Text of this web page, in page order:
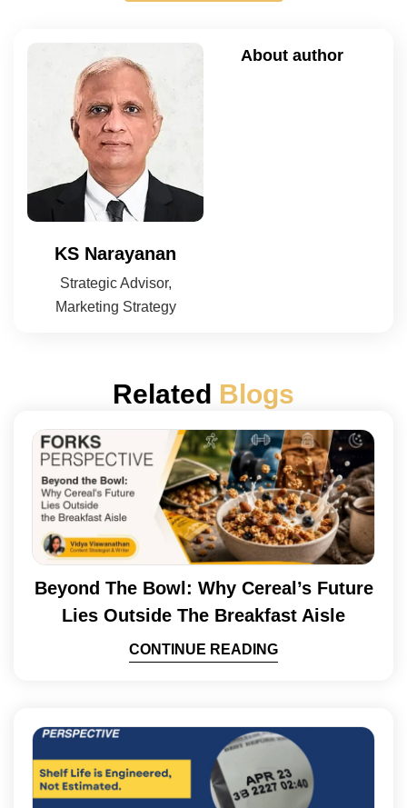
KS Narayanan
Strategic Advisor,
Marketing Strategy
About author
Related Blogs
Beyond The Bowl: Why Cereal’s Future
Lies Outside The Breakfast Aisle
CONTINUE READING